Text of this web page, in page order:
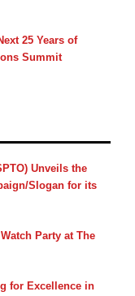
25 Years of
Summit
Unveils the
Slogan for its
Party at The
for Excellence in